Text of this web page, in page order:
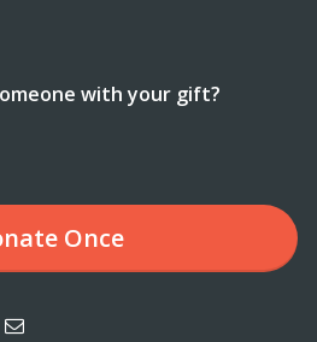
with your gift?
Once